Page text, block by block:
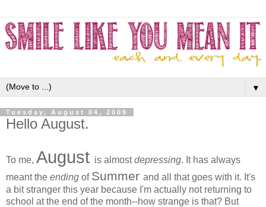
▼
Tuesday, August 04, 2009
Hello August.
To me, August is almostdepressing. It has always
meant the ending of Summer and all that goes with it. It's
a bit stranger this year because I'm actually not returning to
school at the end of the month--how strange is that? But